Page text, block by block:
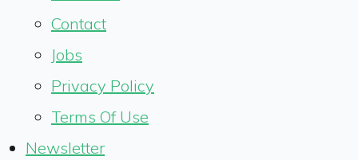
Contact
Jobs
Privacy Policy
Terms Of Use
Newsletter